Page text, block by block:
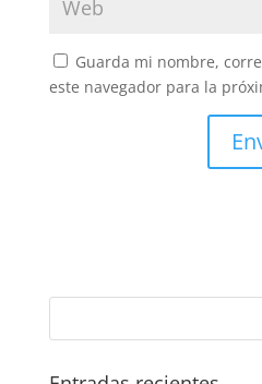
Guarda mi nombre,
este navegador para la